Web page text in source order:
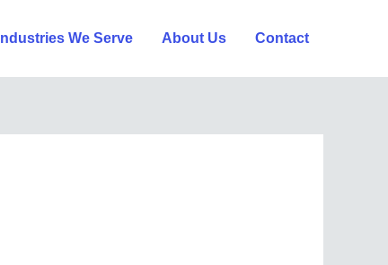
Industries We Serve About Us Contact